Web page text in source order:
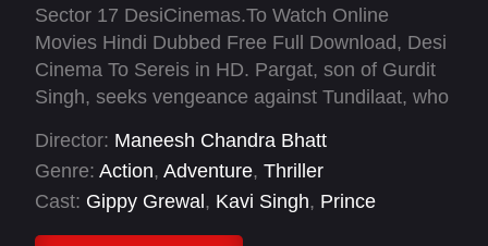
Sector 17 DesiCinemas.To Watch Online
Movies Hindi Dubbed Free Full Download, Desi
Cinema To Sereis in HD. Pargat, son of Gurdit
Singh, seeks vengeance against Tundilaat, who
land. During the 1947 partition, Gurdit was
granted land in Chandigarh for his loyalty, but
Tundilaat killed him to seize the valuable
property. Fueled by revenge, Pargat grows up
Director: Maneesh Chandra Bhatt
Genre: Action, Adventure, Thriller
Cast: Gippy Grewal , Kavi Singh, Prince